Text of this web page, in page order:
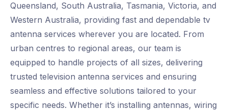
Queensland, South Australia, Tasmania, Victoria, and
Western Australia, providing fast and dependable tv
antenna services wherever you are located. From
urban centres to regional areas, our team is
equipped to handle projects of all sizes, delivering
trusted television antenna services and ensuring
seamless and effective solutions tailored to your
specific needs. Whether it’s installing antennas, wiring